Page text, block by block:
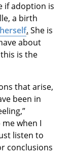
if adoption is
a birth
. She is
about
is the
that arise,
been in
when I
listen to
conclusions